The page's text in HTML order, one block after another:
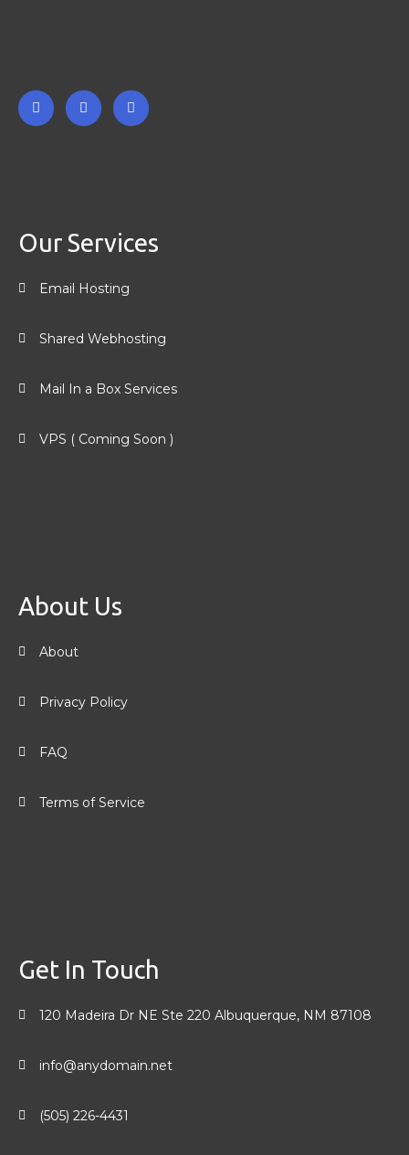
F
a
f
T
w
L
i
i
n
Our Services
Email Hosting
Shared Webhosting
Mail In a Box Services
VPS ( Coming Soon )
About Us
About
Privacy Policy
FAQ
Terms of Service
Get In Touch
120 Madeira Dr NE Ste 220 Albuquerque, NM 87108
info@anydomain.net
(505) 226-4431